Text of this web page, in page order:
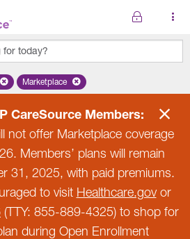
for today?
selected state 'Michigan'
Remove selected plan 'Marketplace'
Marketplace
CareSource Members:
not offer Marketplace coverage
Members’ plans will remain
31, 2025, with paid premiums.
to visit Healthcare.govor
(TTY: 855-889-4325) to shop for
during Open Enrollment